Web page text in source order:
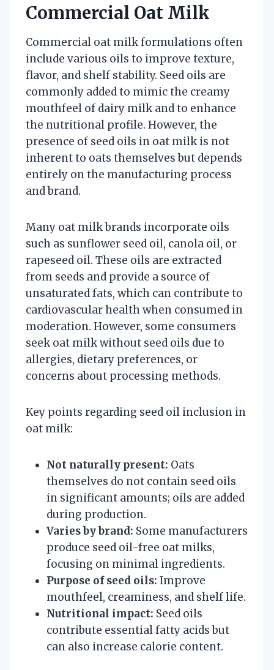
Commercial Oat Milk
Commercial oat milk formulations often
include various oils to improve texture,
flavor, and shelf stability. Seed oils are
commonly added to mimic the creamy
mouthfeel of dairy milk and to enhance
the nutritional profile. However, the
presence of seed oils in oat milk is not
inherent to oats themselves but depends
entirely on the manufacturing process
and brand.
Many oat milk brands incorporate oils
such as sunflower seed oil, canola oil, or
rapeseed oil. These oils are extracted
from seeds and provide a source of
unsaturated fats, which can contribute to
cardiovascular health when consumed in
moderation. However, some consumers
seek oat milk without seed oils due to
allergies, dietary preferences, or
concerns about processing methods.
Key points regarding seed oil inclusion in
oat milk:
Not naturally present: Oats
themselves do not contain seed oils
in significant amounts; oils are added
during production.
Varies by brand: Some manufacturers
produce seed oil-free oat milks,
focusing on minimal ingredients.
Purpose of seed oils: Improve
mouthfeel, creaminess, and shelf life.
Nutritional impact: Seed oils
contribute essential fatty acids but
can also increase calorie content.